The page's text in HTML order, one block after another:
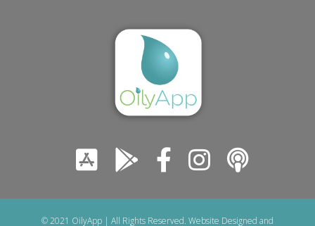
© 2021 OilyApp | All Rights Reserved. Website Designed and